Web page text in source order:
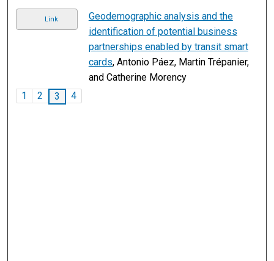
Link
Geodemographic analysis and the
identification of potential business
partnerships enabled by transit smart
cards, Antonio Páez, Martin Trépanier,
and Catherine Morency
1
2 3 4